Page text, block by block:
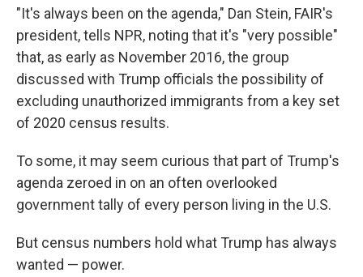
"It's always been on the agenda," Dan Stein, FAIR's
president, tells NPR, noting that it's "very possible"
that, as early as November 2016, the group
discussed with Trump officials the possibility of
excluding unauthorized immigrants from a key set
of 2020 census results.
To some, it may seem curious that part of Trump's
agenda zeroed in on an often overlooked
government tally of every person living in the U.S.
But census numbers hold what Trump has always
wanted — power.